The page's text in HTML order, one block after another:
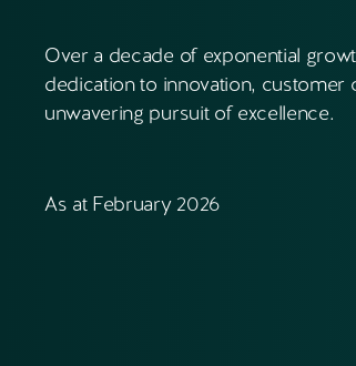
Over a decade of exponential
dedication to innovation, customer
unwavering pursuit of excellence.
As at February 2026